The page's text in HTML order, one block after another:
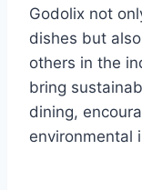
Godolix not
dishes but
others in the
bring
dining,
environmental